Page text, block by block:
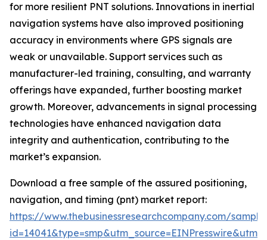
for more resilient PNT solutions. Innovations in inertial
navigation systems have also improved positioning
accuracy in environments where GPS signals are
weak or unavailable. Support services such as
manufacturer-led training, consulting, and warranty
offerings have expanded, further boosting market
growth. Moreover, advancements in signal processing
technologies have enhanced navigation data
integrity and authentication, contributing to the
market’s expansion.
Download a free sample of the assured positioning,
navigation, and timing (pnt) market report:
https://www.thebusinessresearchcompany.com/